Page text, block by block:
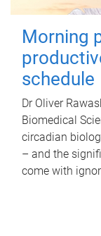
Morning
schedule
Dr Oliver
Biomedical
circadian
– and the
come with